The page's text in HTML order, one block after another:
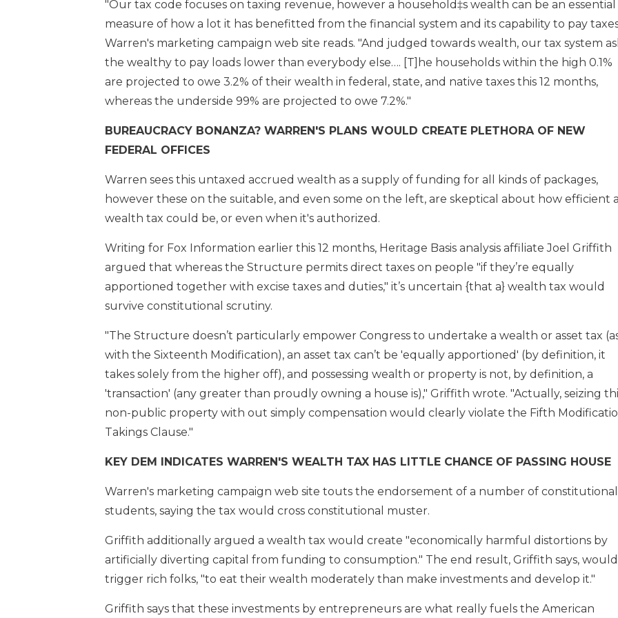
"Our tax code focuses on taxing revenue, however a household‡s wealth can be an essential
measure of how a lot it has benefitted from the financial system and its capability to pay
Warren's marketing campaign web site reads. "And judged towards wealth, our tax system
the wealthy to pay loads lower than everybody else…. [T]he households within the high 0.1%
are projected to owe 3.2% of their wealth in federal, state, and native taxes this 12 months,
whereas the underside 99% are projected to owe 7.2%."
BUREAUCRACY BONANZA? WARREN'S PLANS WOULD CREATE PLETHORA OF NEW
FEDERAL OFFICES
Warren sees this untaxed accrued wealth as a supply of funding for all kinds of packages,
however these on the suitable, and even some on the left, are skeptical about how efficient a
wealth tax could be, or even when it's authorized.
Writing for Fox Information earlier this 12 months, Heritage Basis analysis affiliate Joel Griffith
argued that whereas the Structure permits direct taxes on people "if they’re equally
apportioned together with excise taxes and duties," it’s uncertain {that a} wealth tax would
survive constitutional scrutiny.
"The Structure doesn’t particularly empower Congress to undertake a wealth or asset tax
with the Sixteenth Modification), an asset tax can’t be 'equally apportioned' (by definition, it
takes solely from the higher off), and possessing wealth or property is not, by definition, a
'transaction' (any greater than proudly owning a house is)," Griffith wrote. "Actually, seizing
non-public property with out simply compensation would clearly violate the Fifth
Takings Clause."
KEY DEM INDICATES WARREN'S WEALTH TAX HAS LITTLE CHANCE OF PASSING HOUSE
Warren's marketing campaign web site touts the endorsement of a number of constitutional
students, saying the tax would cross constitutional muster.
Griffith additionally argued a wealth tax would create "economically harmful distortions by
artificially diverting capital from funding to consumption." The end result, Griffith says, would
trigger rich folks, "to eat their wealth moderately than make investments and develop it."
Griffith says that these investments by entrepreneurs are what really fuels the American